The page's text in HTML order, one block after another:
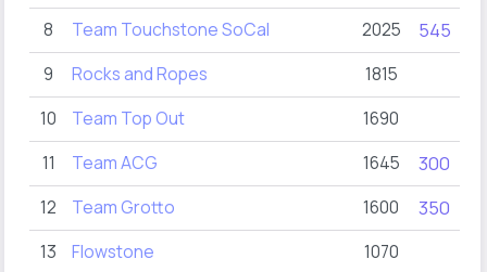
8 Team Touchstone SoCal 2025 545
9 Rocks and Ropes 1815
10 Team Top Out
1690
11
Team ACG 1645 300
12 Team Grotto 1600 350
13 Flowstone
1070